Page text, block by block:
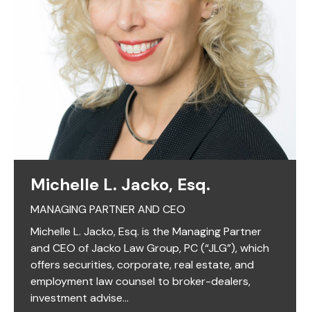
Michelle L. Jacko, Esq.
MANAGING PARTNER AND CEO
Michelle L. Jacko, Esq. is the Managing Partner
and CEO of Jacko Law Group, PC (“JLG”), which
offers securities, corporate, real estate, and
employment law counsel to broker-dealers,
investment advise...